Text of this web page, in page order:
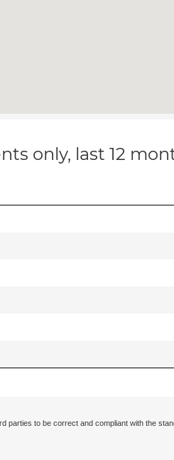
only, last 12
to be correct and compliant with the